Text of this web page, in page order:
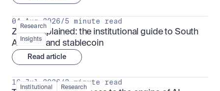
Research
Insights
04 Aug 2026/5 minute read
ZARU explained: the institutional guide to South
Africa's rand stablecoin
Read article
Institutional Research
16 Jul 2026 /3 minute read